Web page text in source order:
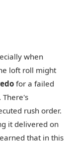
when
loft roll might
for a failed
There's
rush order.
it delivered on
that in this